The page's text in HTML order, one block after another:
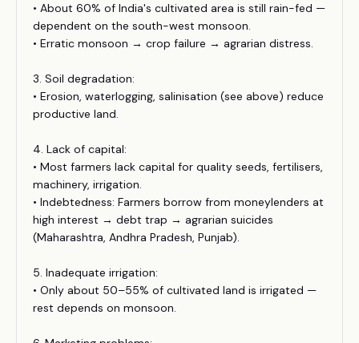
• About 60% of India's cultivated area is still rain-fed —
dependent on the south-west monsoon.
• Erratic monsoon → crop failure → agrarian distress.
3. Soil degradation:
• Erosion, waterlogging, salinisation (see above) reduce
productive land.
4. Lack of capital:
• Most farmers lack capital for quality seeds, fertilisers,
machinery, irrigation.
• Indebtedness: Farmers borrow from moneylenders at
high interest → debt trap → agrarian suicides
(Maharashtra, Andhra Pradesh, Punjab).
5. Inadequate irrigation:
• Only about 50–55% of cultivated land is irrigated —
rest depends on monsoon.